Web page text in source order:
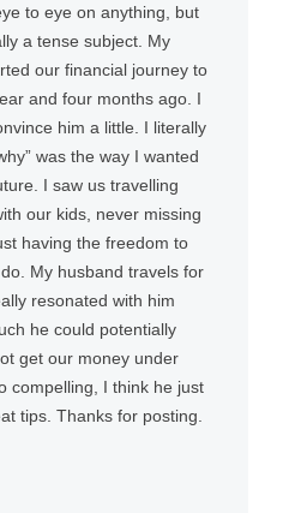
to eye on anything, but
a tense subject. My
our financial journey to
and four months ago. I
him a little. I literally
was the way I wanted
I saw us travelling
our kids, never missing
having the freedom to
My husband travels for
resonated with him
he could potentially
get our money under
compelling, I think he just
tips. Thanks for posting.